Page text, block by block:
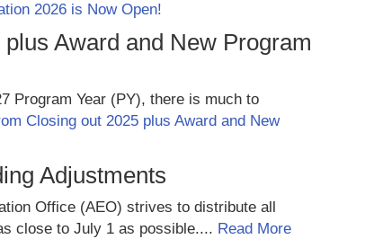
2026 is Now Open!
Award and New Program
Program Year (PY), there is much to
Closing out 2025 plus Award and New
Adjustments
Office (AEO) strives to distribute all
close to July 1 as possible.... Read More